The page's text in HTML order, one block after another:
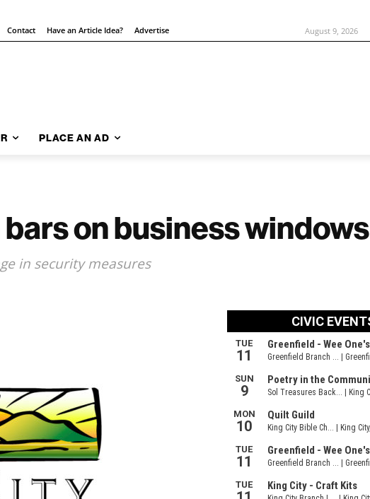
Contact Have an Article Idea? Advertise August 9, 2026
PLACE AN AD
on business windows
in security measures